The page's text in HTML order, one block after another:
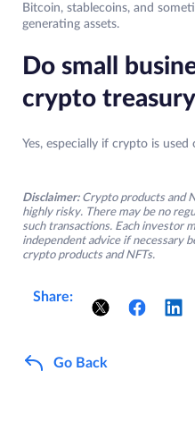
Bitcoin, stablecoins, and
generating assets.
Do small
crypto
Yes, especially if crypto is
Disclaimer: Crypto products and
highly risky. There may be no
such transactions. Each investor
independent advice if necessary
crypto products and NFTs.
Share:
Go Back